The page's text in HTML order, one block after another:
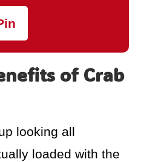
of Crab
looking all
loaded with the